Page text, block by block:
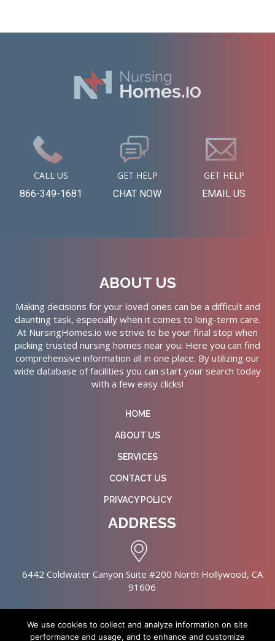
CALL US
866-349-1681
GET HELP
CHAT NOW
GET HELP
EMAIL US
ABOUT US
Making decisions for your loved ones can be a difficult and
daunting task, especially when it comes to long-term care.
At NursingHomes.io we strive to be your final stop when
picking trusted nursing homes near you. Here you can find
comprehensive information all in one place. By utilizing our
wide database of facilities you can start your search today
with a few easy clicks!
HOME
ABOUT US
SERVICES
CONTACT US
PRIVACY POLICY
ADDRESS
6442 Coldwater Canyon Suite #200 North Hollywood, CA
91606
We use cookies to collect and analyze information on site
performance and usage, and to enhance and customize